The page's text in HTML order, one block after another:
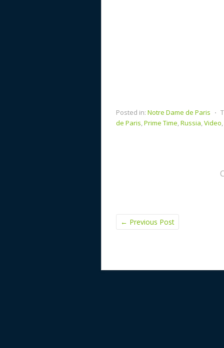
Posted in: Notre Dame de Paris ⋅
de Paris,Prime Time,Russia,Video,
← Previous Post